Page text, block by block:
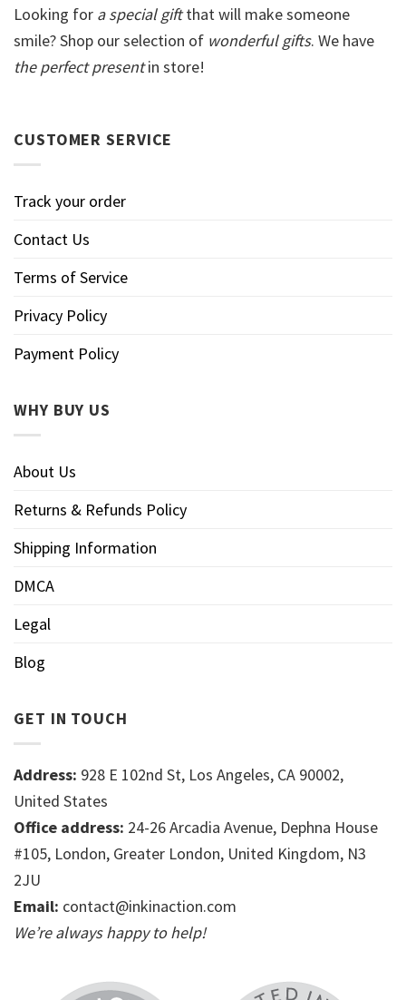
Looking for a special giftthat will make someone
smile? Shop our selection of wonderful gifts. We have
the perfect presentin store!
CUSTOMER SERVICE
Track your order
Contact Us
Terms of Service
Privacy Policy
Payment Policy
WHY BUY US
About Us
Returns & Refunds Policy
Shipping Information
DMCA
Legal
Blog
GET IN TOUCH
Address: 928 E 102nd St, Los Angeles, CA 90002,
United States
Office address: 24-26 Arcadia Avenue, Dephna House
#105, London, Greater London, United Kingdom, N3
2JU
Email: contact@inkinaction.com
We’re always happy to help!